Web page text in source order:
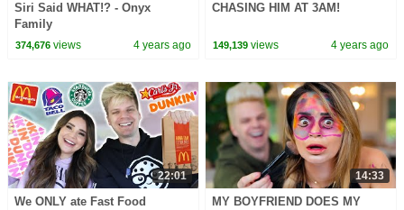
Siri Said WHAT!? - Onyx
Family
374,676views 4 years ago
CHASING HIM AT 3AM!
149,139 views 4 years ago
22:01
We ONLY ate Fast Food
14:33
MY BOYFRIEND DOES MY